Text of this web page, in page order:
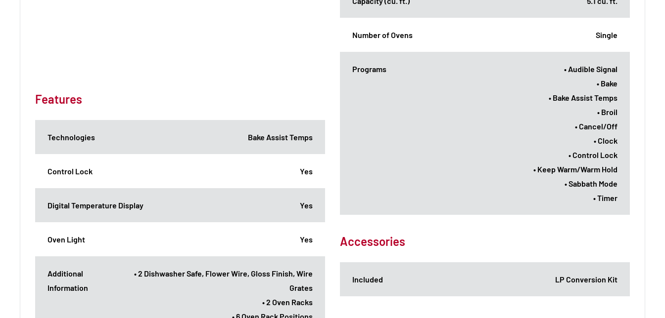
Number of Ovens Single
Programs
• Audible Signal
• Bake
• Bake Assist Temps
• Broil
• Cancel/Off
• Clock
• Control Lock
• Keep Warm/Warm Hold
• Sabbath Mode
• Timer
Features
Technologies Bake Assist Temps
Control Lock Yes
Digital Temperature Display Yes
Oven Light Yes
Additional
Information
• 2 Dishwasher Safe, Flower Wire, Gloss Finish, Wire
Grates
• 2 Oven Racks
Accessories
Included LP Conversion Kit